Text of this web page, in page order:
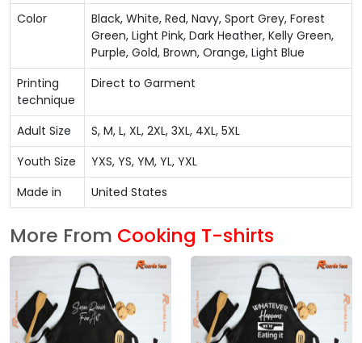
Color
Black, White, Red, Navy, Sport Grey, Forest
Green, Light Pink, Dark Heather, Kelly Green,
Purple, Gold, Brown, Orange, Light Blue
Printing
technique
Direct to Garment
Adult Size
S, M, L, XL, 2XL, 3XL, 4XL, 5XL
Youth Size
YXS, YS, YM, YL, YXL
Made in
United States
More From Cooking T-shirts